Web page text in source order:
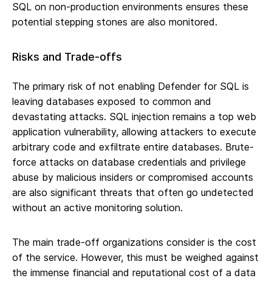
SQL on non-production environments ensures these
potential stepping stones are also monitored.
Risks and Trade-offs
The primary risk of not enabling Defender for SQL is
leaving databases exposed to common and
devastating attacks. SQL injection remains a top web
application vulnerability, allowing attackers to execute
arbitrary code and exfiltrate entire databases. Brute-
force attacks on database credentials and privilege
abuse by malicious insiders or compromised accounts
are also significant threats that often go undetected
without an active monitoring solution.
The main trade-off organizations consider is the cost
of the service. However, this must be weighed against
the immense financial and reputational cost of a data